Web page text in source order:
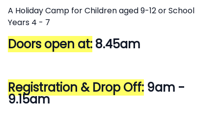
Description
A Holiday Camp for Children aged 9-12 or School
Years 4 - 7
Doors open at: 8.45am
Registration & Drop Off: 9am -
9.15am